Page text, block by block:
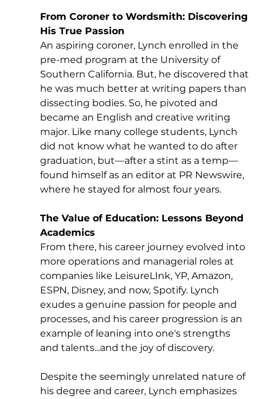
From Coroner to Wordsmith: Discovering
His True Passion
An aspiring coroner, Lynch enrolled in the
pre-med program at the University of
Southern California. But, he discovered that
he was much better at writing papers than
dissecting bodies. So, he pivoted and
became an English and creative writing
major. Like many college students, Lynch
did not know what he wanted to do after
graduation, but—after a stint as a temp—
found himself as an editor at PR Newswire,
where he stayed for almost four years.
The Value of Education: Lessons Beyond
Academics
From there, his career journey evolved into
more operations and managerial roles at
companies like LeisureLInk, YP, Amazon,
ESPN, Disney, and now, Spotify. Lynch
exudes a genuine passion for people and
processes, and his career progression is an
example of leaning into one's strengths
and talents...and the joy of discovery.
Despite the seemingly unrelated nature of
his degree and career, Lynch emphasizes